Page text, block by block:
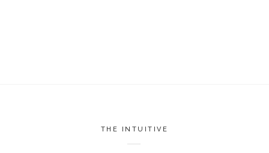
THE INTUITIVE